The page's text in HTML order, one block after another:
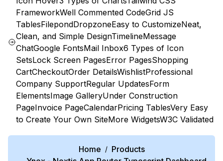
FrameworkWell Commented CodeGrid JS
TablesFilepondDropzoneEasy to CustomizeNeat,
Clean, and Simple DesignTimelineMessage
ChatGoogle FontsMail Inbox6 Types of Icon
SetsLock Screen PagesError PagesShopping
CartCheckoutOrder DetailsWishlistProfessional
Company SupportRegular UpdatesForm
ElementsImage GalleryUnder Construction
PageInvoice PageCalendarPricing TablesVery Easy
to Create Your Own SiteMore WidgetsW3C Validated
Home / Products